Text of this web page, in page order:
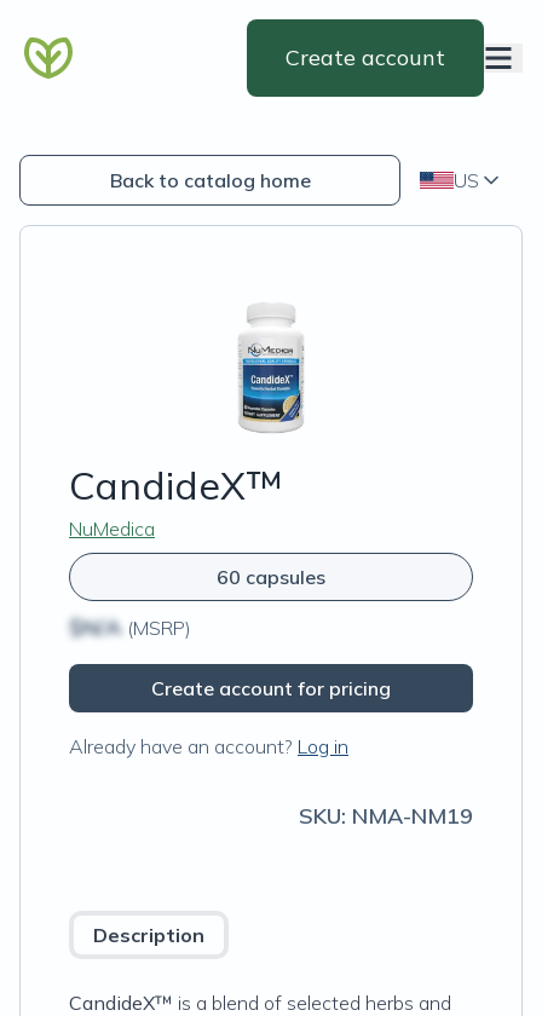
Create account
Back to catalog home US
CandideX™
NuMedica
60 capsules
$N/A (MSRP)
Create account for pricing
Already have an account? Log in
SKU: NMA-NM19
Description
CandideX™ is a blend of selected herbs and